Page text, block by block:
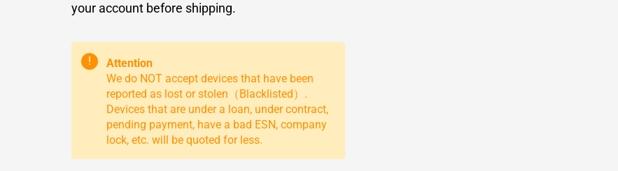
your account before shipping.
!
Attention
We do NOT accept devices that have been
reported as lost or stolen（Blacklisted）.
Devices that are under a loan, under contract,
pending payment, have a bad ESN, company
lock, etc. will be quoted for less.